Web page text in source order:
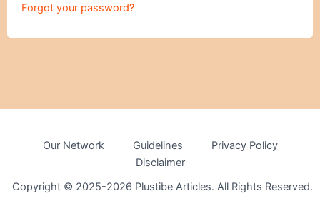
Forgot your password?
Our Network Guidelines
Privacy Policy
Disclaimer
Copyright © 2025-2026 Plustibe Articles. All Rights Reserved.